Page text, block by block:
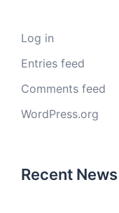
Log in
Entries feed
Comments feed
WordPress.org
Recent News